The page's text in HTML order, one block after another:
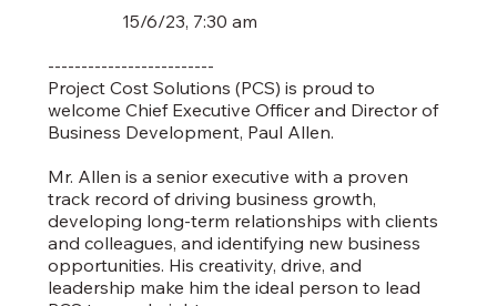
15/6/23, 7:30 am
-------------------------
Project Cost Solutions (PCS) is proud to
welcome Chief Executive Officer and Director of
Business Development, Paul Allen.
Mr. Allen is a senior executive with a proven
track record of driving business growth,
developing long-term relationships with clients
and colleagues, and identifying new business
opportunities. His creativity, drive, and
leadership make him the ideal person to lead